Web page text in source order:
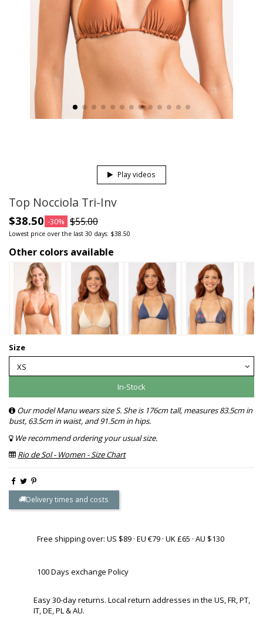
Play videos
Top Nocciola Tri-Inv
$38.50 -30% $55.00
Lowest price over the last 30 days: $38.50
Other colors available
Size
In-Stock
Our model Manu wears size S. She is 176cm tall, measures 83.5cm in
bust, 63.5cm in waist, and 91.5cm in hips.
We recommend ordering your usual size.
Rio de Sol - Women - Size Chart
Delivery times and costs
Free shipping over: US $89 · EU €79 · UK £65 · AU $130
100 Days exchange Policy
Easy 30-day returns. Local return addresses in the US, FR, PT,
IT, DE, PL & AU.